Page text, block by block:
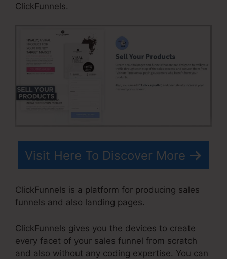
ClickFunnels.
Visit Here To Discover More
ClickFunnels is a platform for producing sales
funnels and also landing pages.
ClickFunnels gives you the devices to create
every facet of your sales funnel from scratch
and also without any coding expertise. You can